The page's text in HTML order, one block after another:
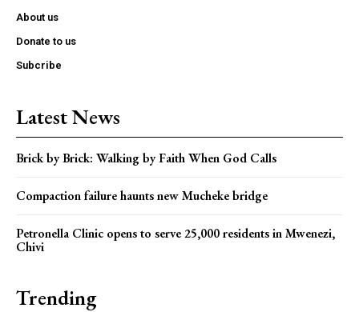
About us
Donate to us
Subcribe
Latest News
Brick by Brick: Walking by Faith When God Calls
Compaction failure haunts new Mucheke bridge
Petronella Clinic opens to serve 25,000 residents in Mwenezi,
Chivi
Trending